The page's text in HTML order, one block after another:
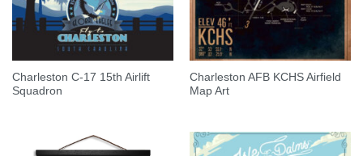
Charleston C-17 15th Airlift
Squadron
Charleston AFB KCHS Airfield
Map Art